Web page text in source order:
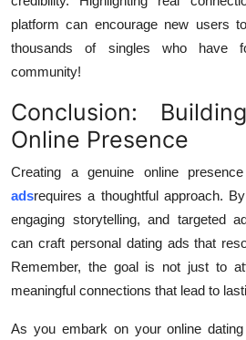
platform can encourage new users
thousands of singles who have
community!
Conclusion:
Online Presence
Creating a genuine online
adsrequires a thoughtful approach.
engaging storytelling, and targeted
can craft personal dating ads that
Remember, the goal is not just to
meaningful connections that lead to
As you embark on your online